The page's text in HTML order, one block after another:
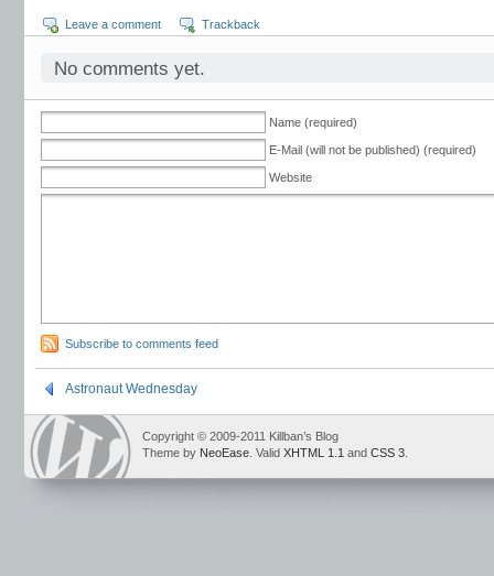
Leave a comment Trackback
No comments yet.
Name (required)
E-Mail (will not be published) (required)
Website
Subscribe to comments feed
Astronaut Wednesday
Copyright © 2009-2011 Killban’s Blog
Theme by NeoEase . Valid XHTML 1.1 and CSS 3